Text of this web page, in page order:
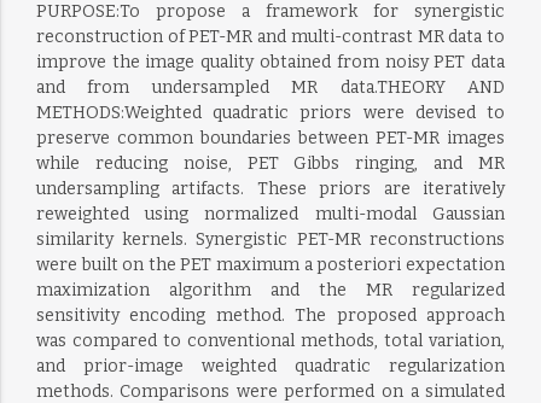
PURPOSE:To propose a framework for synergistic
reconstruction of PET-MR and multi-contrast MR data to
improve the image quality obtained from noisy PET data
and from undersampled MR data.THEORY AND
METHODS:Weighted quadratic priors were devised to
preserve common boundaries between PET-MR images
while reducing noise, PET Gibbs ringing, and MR
undersampling artifacts. These priors are iteratively
reweighted using normalized multi-modal Gaussian
similarity kernels. Synergistic PET-MR reconstructions
were built on the PET maximum a posteriori expectation
maximization algorithm and the MR regularized
sensitivity encoding method. The proposed approach
was compared to conventional methods, total variation,
and prior-image weighted quadratic regularization
methods. Comparisons were performed on a simulated